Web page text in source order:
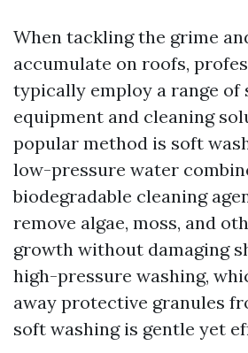
When tackling the grime
accumulate on roofs,
typically employ a range of
equipment and cleaning
popular method is soft
low-pressure water
biodegradable cleaning
remove algae, moss, and
growth without damaging
high-pressure washing,
away protective granules
soft washing is gentle yet